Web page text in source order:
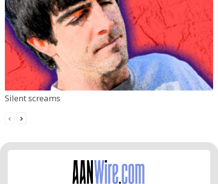
Silent screams